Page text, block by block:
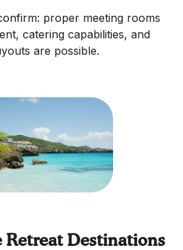
proper meeting rooms
catering capabilities, and
are possible.
Retreat Destinations